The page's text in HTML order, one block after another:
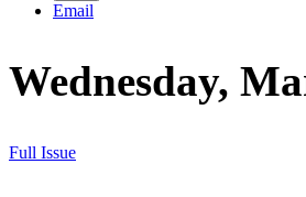
Email
Wednesday,
Full Issue